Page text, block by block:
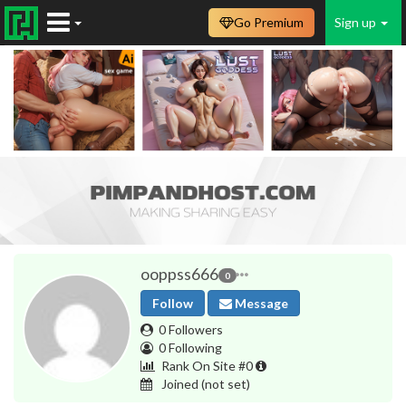
Sign up
Go Premium
ooppss666 0
Follow
Message
0 Followers
0 Following
Rank On Site #0
Joined (not set)